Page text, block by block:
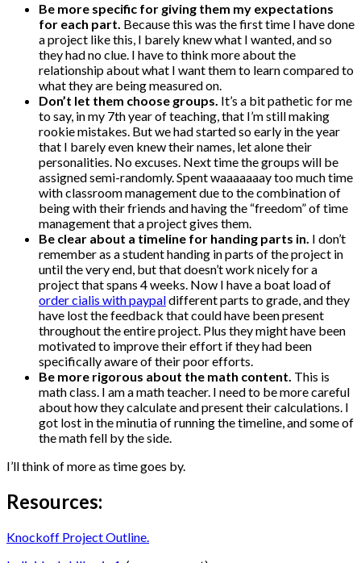
Be more specific for giving them my expectations
for each part. Because this was the first time I have done
a project like this, I barely knew what I wanted, and so
they had no clue. I have to think more about the
relationship about what I want them to learn compared to
what they are being measured on.
Don’t let them choose groups. It’s a bit pathetic for me
to say, in my 7th year of teaching, that I’m still making
rookie mistakes. But we had started so early in the year
that I barely even knew their names, let alone their
personalities. No excuses. Next time the groups will be
assigned semi-randomly. Spent waaaaaaay too much time
with classroom management due to the combination of
being with their friends and having the “freedom” of time
management that a project gives them.
Be clear about a timeline for handing parts in. I don’t
remember as a student handing in parts of the project in
until the very end, but that doesn’t work nicely for a
project that spans 4 weeks. Now I have a boat load of
order cialis with paypaldifferent parts to grade, and they
have lost the feedback that could have been present
throughout the entire project. Plus they might have been
motivated to improve their effort if they had been
specifically aware of their poor efforts.
Be more rigorous about the math content. This is
math class. I am a math teacher. I need to be more careful
about how they calculate and present their calculations. I
got lost in the minutia of running the timeline, and some of
the math fell by the side.
I’ll think of more as time goes by.
Resources:
Knockoff Project Outline.